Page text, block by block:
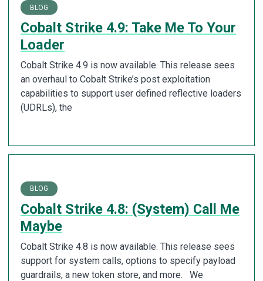
BLOG
Cobalt Strike 4.9: Take Me To Your
Loader
Cobalt Strike 4.9 is now available. This release sees
an overhaul to Cobalt Strike’s post exploitation
capabilities to support user defined reflective loaders
(UDRLs), the
BLOG
Cobalt Strike 4.8: (System) Call Me
Maybe
Cobalt Strike 4.8 is now available. This release sees
support for system calls, options to specify payload
guardrails, a new token store, and more. We